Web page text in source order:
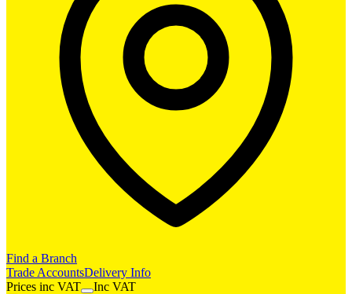
Find a Branch
Trade AccountsDelivery Info
Prices inc VAT Inc VAT